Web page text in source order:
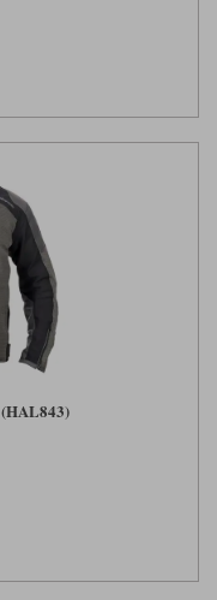
(HAL843)